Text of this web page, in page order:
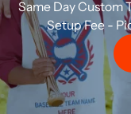
Same Day
Setup Fee -